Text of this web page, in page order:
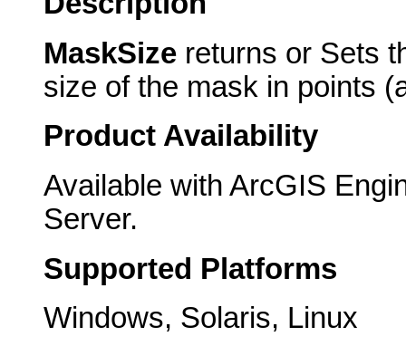
MaskSize returns or Sets
size of the mask in points
Product Availability
Available with ArcGIS
Server.
Supported Platforms
Windows, Solaris, Linux